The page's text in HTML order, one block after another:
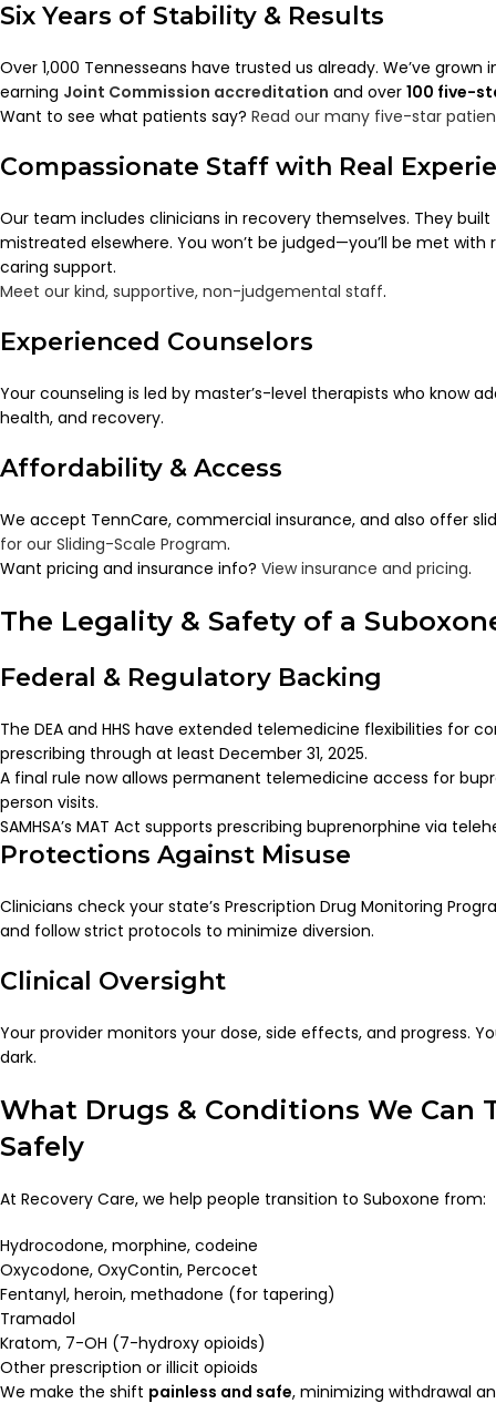
Six Years of Stability & Results
Over 1,000 Tennesseans have trusted us already. We’ve
earning Joint Commission accreditation and over 100 five-
Want to see what patients say? Read our many five-star
Compassionate Staff with Real
Our team includes clinicians in recovery themselves. They
mistreated elsewhere. You won’t be judged—you’ll be met
caring support.
Meet our kind, supportive, non-judgemental staff.
Experienced Counselors
Your counseling is led by master’s-level therapists who know
health, and recovery.
Affordability & Access
We accept TennCare, commercial insurance, and also offer
for our Sliding-Scale Program.
Want pricing and insurance info? View insurance and pricing.
The Legality & Safety of a
Federal & Regulatory Backing
The DEA and HHS have extended telemedicine flexibilities for
prescribing through at least December 31, 2025.
A final rule now allows permanent telemedicine access for
person visits.
SAMHSA’s MAT Act supports prescribing buprenorphine via
Protections Against Misuse
Clinicians check your state’s Prescription Drug Monitoring
and follow strict protocols to minimize diversion.
Clinical Oversight
Your provider monitors your dose, side effects, and progress.
dark.
What Drugs & Conditions We Can
Safely
At Recovery Care, we help people transition to Suboxone from:
Hydrocodone, morphine, codeine
Oxycodone, OxyContin, Percocet
Fentanyl, heroin, methadone (for tapering)
Tramadol
Kratom, 7-OH (7-hydroxy opioids)
Other prescription or illicit opioids
We make the shift painless and safe, minimizing withdrawal